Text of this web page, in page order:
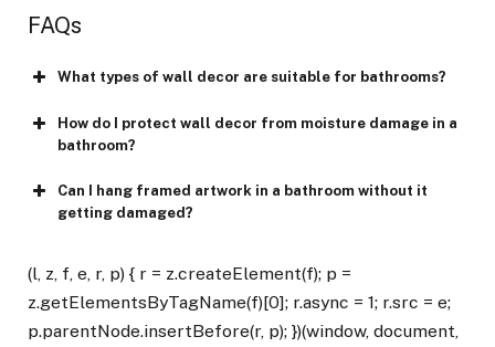
FAQs
What types of wall decor are suitable for bathrooms?
How do I protect wall decor from moisture damage in a
bathroom?
Can I hang framed artwork in a bathroom without it
getting damaged?
(l, z, f, e, r, p) { r = z.createElement(f); p =
z.getElementsByTagName(f)[0]; r.async = 1; r.src = e;
p.parentNode.insertBefore(r, p); })(window, document,